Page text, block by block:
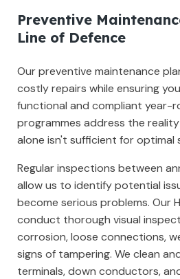
Preventive
Line of Defence
Our preventive maintenance
costly repairs while ensuring
functional and compliant year-
programmes address the
alone isn't sufficient for optimal
Regular inspections between
allow us to identify potential
become serious problems. Our
conduct thorough visual
corrosion, loose connections,
signs of tampering. We clean
terminals, down conductors,